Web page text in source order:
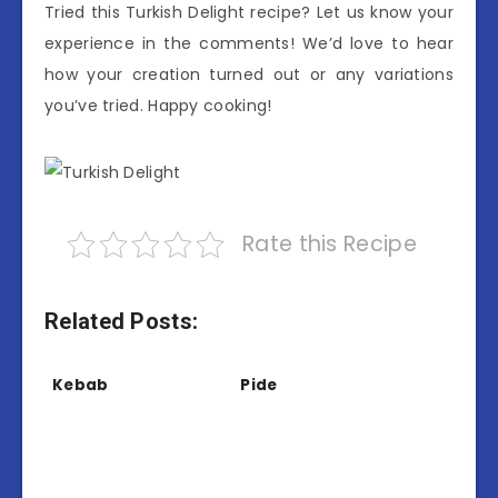
Tried this Turkish Delight recipe? Let us know your
experience in the comments! We’d love to hear
how your creation turned out or any variations
you’ve tried. Happy cooking!
Rate this Recipe
Related Posts:
Kebab Pide